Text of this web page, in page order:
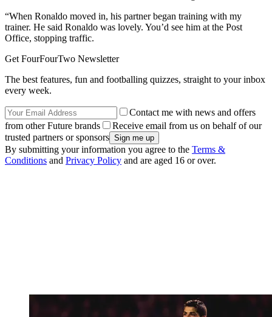
“When Ronaldo moved in, his partner began training with my
trainer. He said Ronaldo was lovely. You’d see him at the Post
Office, stopping traffic.
Get FourFourTwo Newsletter
The best features, fun and footballing quizzes, straight to your inbox
every week.
Contact me with news and offers
from other Future brands
Receive email from us on behalf of our
trusted partners or sponsors
By submitting your information you agree to the Terms &
Conditions and Privacy Policy and are aged 16 or over.